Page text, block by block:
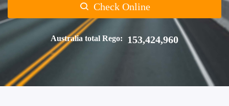
Check Online
Australia total Rego: 153,424,960